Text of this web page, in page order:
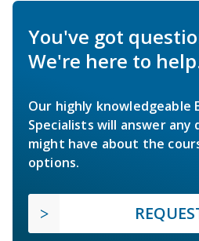
You've got
We're here to
Our highly knowledgeable
Specialists will answer any
might have about the
options.